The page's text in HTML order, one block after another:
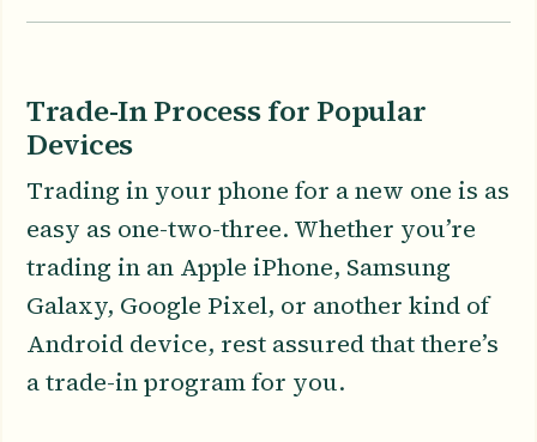
Trade-In Process for Popular
Devices
Trading in your phone for a new one is as
easy as one-two-three. Whether you’re
trading in an Apple iPhone, Samsung
Galaxy, Google Pixel, or another kind of
Android device, rest assured that there’s
a trade-in program for you.